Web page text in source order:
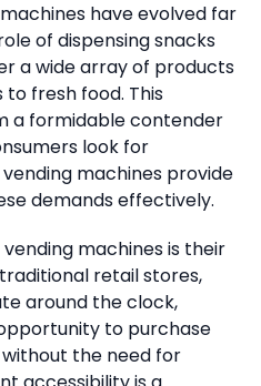
have evolved far
of dispensing snacks
a wide array of products
fresh food. This
a formidable contender
look for
machines provide
demands effectively.
machines is their
retail stores,
around the clock,
to purchase
the need for